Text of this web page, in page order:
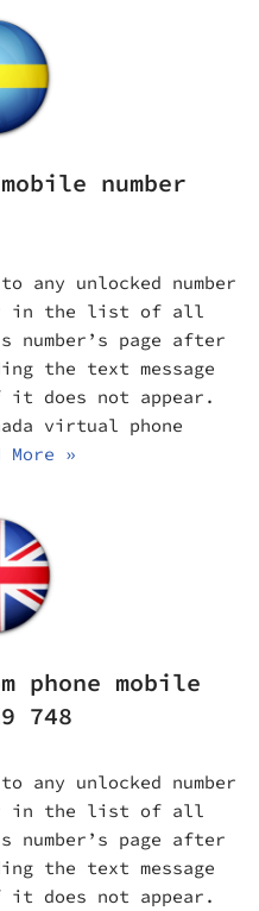
number
any unlocked number
in the list of all
number’s page after
the text message
does not appear.
virtual phone
More »
phone mobile
748
any unlocked number
in the list of all
number’s page after
the text message
does not appear.